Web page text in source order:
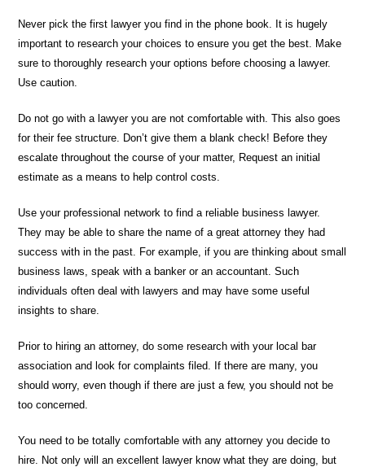
Never pick the first lawyer you find in the phone book. It is hugely
important to research your choices to ensure you get the best. Make
sure to thoroughly research your options before choosing a lawyer.
Use caution.
Do not go with a lawyer you are not comfortable with. This also goes
for their fee structure. Don’t give them a blank check! Before they
escalate throughout the course of your matter, Request an initial
estimate as a means to help control costs.
Use your professional network to find a reliable business lawyer.
They may be able to share the name of a great attorney they had
success with in the past. For example, if you are thinking about small
business laws, speak with a banker or an accountant. Such
individuals often deal with lawyers and may have some useful
insights to share.
Prior to hiring an attorney, do some research with your local bar
association and look for complaints filed. If there are many, you
should worry, even though if there are just a few, you should not be
too concerned.
You need to be totally comfortable with any attorney you decide to
hire. Not only will an excellent lawyer know what they are doing, but